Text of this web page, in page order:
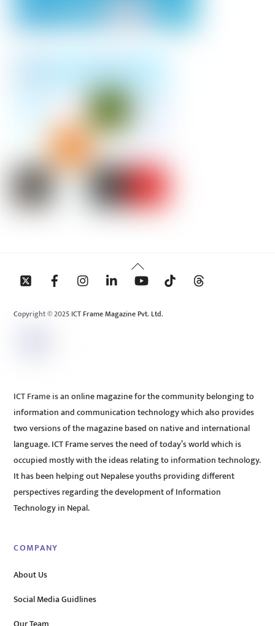
Back
To
Copyright © 2025 ICT Frame Magazine Pvt. Ltd.
ICT Frame is an online magazine for the community belonging to
information and communication technology which also provides
two versions of the magazine based on native and international
language. ICT Frame serves the need of today’s world which is
occupied mostly with the ideas relating to information technology.
It has been helping out Nepalese youths providing different
perspectives regarding the development of Information
Technology in Nepal.
COMPANY
About Us
Social Media Guidlines